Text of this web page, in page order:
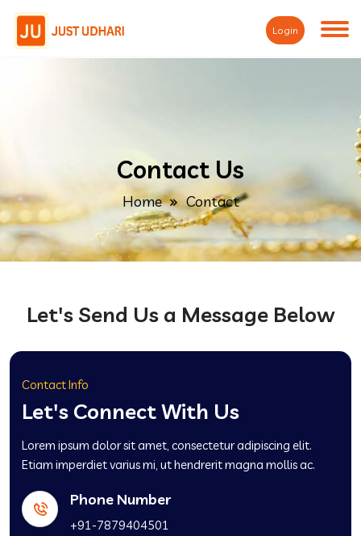
Login
Contact Us
Home Contact
Let's Send Us a Message Below
Contact Info
Let's Connect With Us
Lorem ipsum dolor sit amet, consectetur adipiscing elit.
Etiam imperdiet varius mi, ut hendrerit magna mollis ac.
Phone Number
+91-7879404501